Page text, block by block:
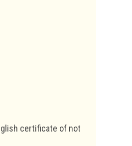
certificate of not